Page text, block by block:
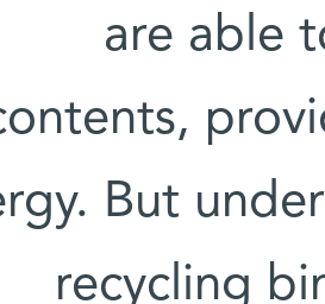
are able
But
recycling